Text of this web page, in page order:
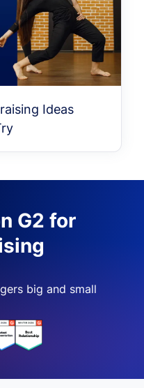
Ideas
G2 for
big and small